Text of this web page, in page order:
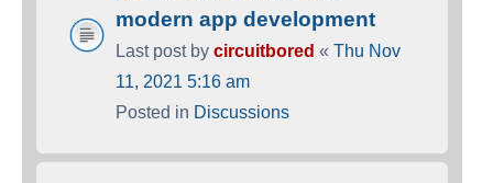
modern app development
Last post by circuitbored « Thu Nov
11, 2021 5:16 am
Posted in Discussions